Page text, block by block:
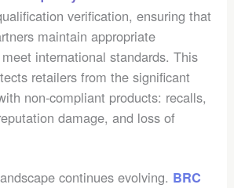
verification, ensuring that
maintain appropriate
international standards. This
retailers from the significant
non-compliant products: recalls,
damage, and loss of
continues evolving. BRC